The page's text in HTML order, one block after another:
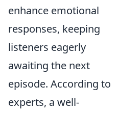
enhance emotional
responses, keeping
listeners eagerly
awaiting the next
episode. According to
experts, a well-